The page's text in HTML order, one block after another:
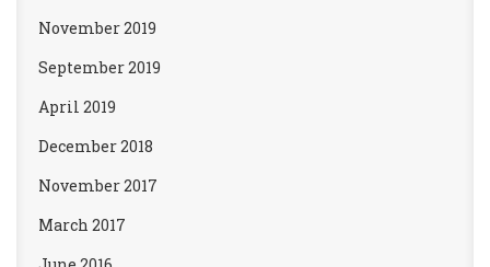
November 2019
September 2019
April 2019
December 2018
November 2017
March 2017